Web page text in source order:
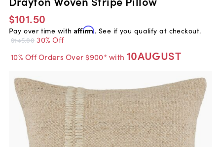
$101.50
Pay over time with Affirm. See if you qualify at checkout.
$145.00 30% Off
10% Off Orders Over $900* with 10AUGUST